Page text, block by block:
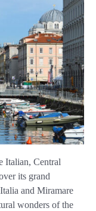
Italian, Central
its grand
and Miramare
wonders of the